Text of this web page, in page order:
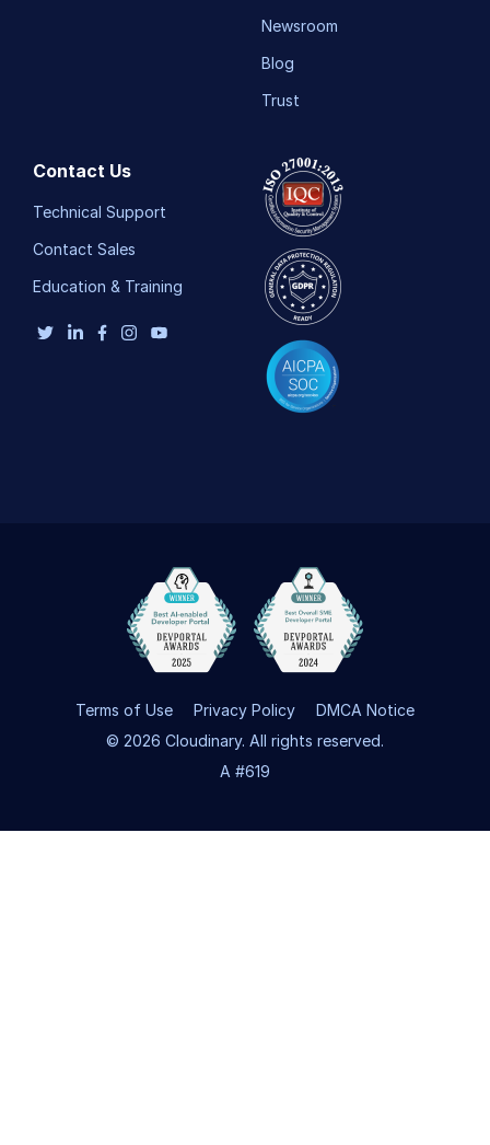
Newsroom
Blog
Trust
Contact Us
Technical Support
Contact Sales
Education & Training
Terms of Use Privacy Policy
DMCA Notice
© 2026 Cloudinary. All rights reserved.
A #619